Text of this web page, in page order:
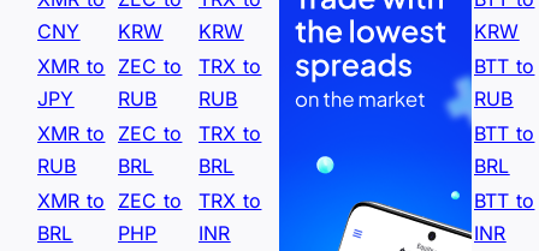
CNY
KRW
KRW
KRW
XMR to
JPY
ZEC to
RUB
TRX to
RUB
BTT to
RUB
XMR to
RUB
ZEC to
BRL
TRX to
BRL
BTT to
BRL
XMR to
BRL
ZEC to
PHP
TRX to
INR
BTT to
INR